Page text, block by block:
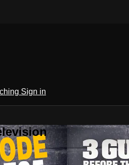
Sign in